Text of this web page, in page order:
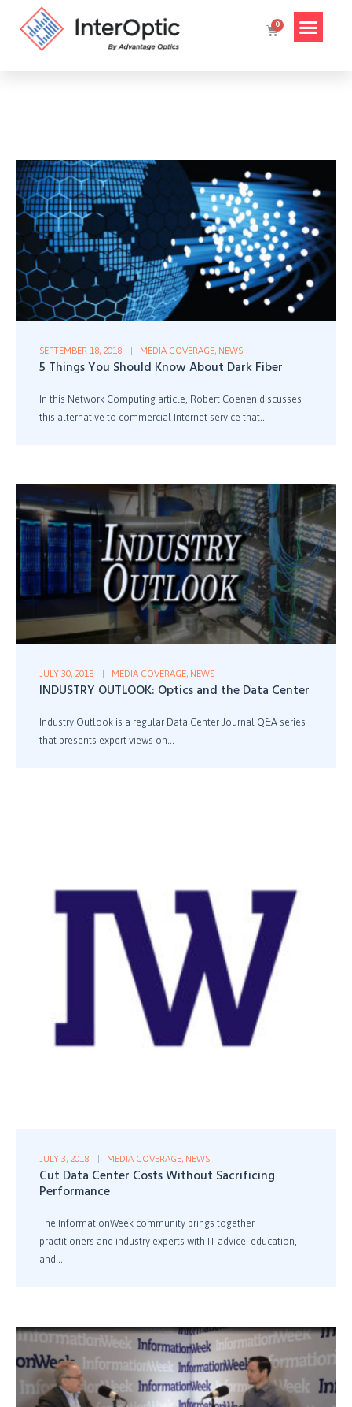
SEPTEMBER 18, 2018 MEDIA COVERAGE, NEWS
5 Things You Should Know About Dark Fiber
In this Network Computing article, Robert Coenen discusses
this alternative to commercial Internet service that...
JULY 30, 2018 MEDIA COVERAGE, NEWS
INDUSTRY OUTLOOK: Optics and the Data Center
Industry Outlook is a regular Data Center Journal Q&A series
that presents expert views on...
JULY 3, 2018 MEDIA COVERAGE, NEWS
Cut Data Center Costs Without Sacrificing
Performance
The InformationWeek community brings together IT
practitioners and industry experts with IT advice, education,
and...